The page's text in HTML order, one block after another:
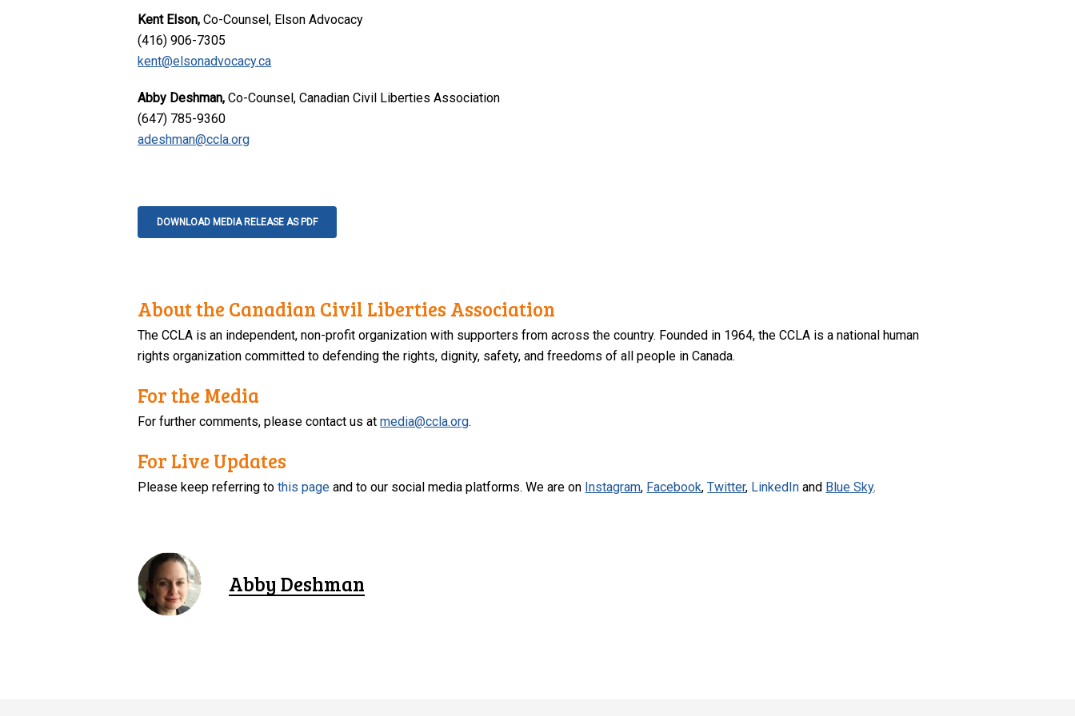
Kent Elson, Co-Counsel, Elson Advocacy
(416) 906-7305
kent@elsonadvocacy.ca
Abby Deshman, Co-Counsel, Canadian Civil Liberties Association
(647) 785-9360
adeshman@ccla.org
DOWNLOAD MEDIA RELEASE AS PDF
About the Canadian Civil Liberties Association
The CCLA is an independent, non-profit organization with supporters from across the country. Founded in 1964, the CCLA is a national human
rights organization committed to defending the rights, dignity, safety, and freedoms of all people in Canada.
For the Media
For further comments, please contact us atmedia@ccla.org.
For Live Updates
Please keep referring tothis page and to our social media platforms. We are on Instagram, Facebook,Twitter, LinkedIn and Blue Sky.
Abby Deshman